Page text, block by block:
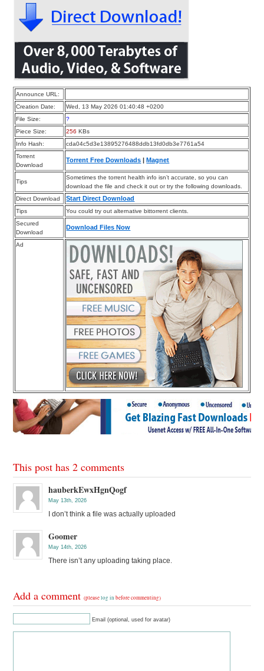
Announce URL:
Creation Date:
Wed, 13 May 2026 01:40:48 +0200
File Size:
?
Piece Size:
256 KBs
Info Hash:
cda04c5d3e13895276488ddb13fd0db3e7761a54
Torrent
Download
Torrent Free Downloads |Magnet
Tips
Sometimes the torrent health info isn’t accurate, so you can
download the file and check it out or try the following downloads.
Direct Download
Start Direct Download
Tips
You could try out alternative bittorrent clients.
Secured
Download
Download Files Now
Ad
This post has 2 comments
hauberkEwxHgnQogf
May 13th, 2026
I don’t think a file was actually uploaded
Goomer
May 14th, 2026
There isn’t any uploading taking place.
Add a comment(pleaselog in before commenting)
Email (optional, used for avatar)